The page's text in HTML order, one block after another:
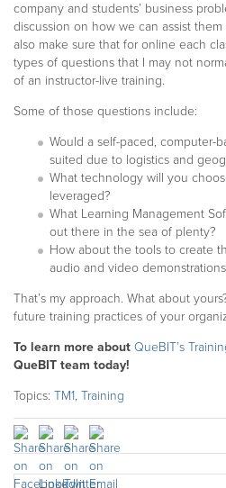
company and students’ business
discussion on how we can assist
also make sure that for online each
types of questions that I may not
of an instructor-live training.
Some of those questions include:
Would a self-paced, computer-
suited due to logistics and
What technology will you
leveraged?
What Learning Management
out there in the sea of plenty?
How about the tools to create
audio and video
That’s my approach. What about
future training practices of your
To learn more about QueBIT’s
QueBIT team today!
Topics: TM1, Training